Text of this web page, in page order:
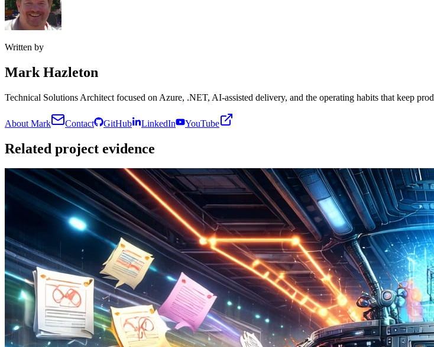
Written by
Mark Hazleton
Technical Solutions Architect focused on Azure, .NET, AI-assisted delivery, and the operating habits that keep
About Mark Contact GitHub LinkedIn YouTube
Related project evidence